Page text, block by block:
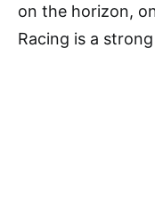
on the horizon,
Racing is a